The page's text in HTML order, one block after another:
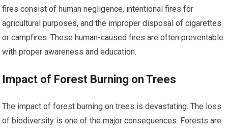
fires consist of human negligence, intentional fires for
agricultural purposes, and the improper disposal of cigarettes
or campfires. These human-caused fires are often preventable
with proper awareness and education.
Impact of Forest Burning on Trees
The impact of forest burning on trees is devastating. The loss
of biodiversity is one of the major consequences. Forests are